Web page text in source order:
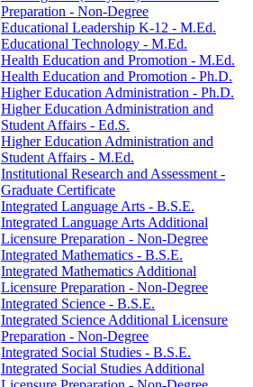
Preparation -​ Non-​Degree
Educational Leadership K-​12 -​ M.Ed.
Educational Technology -​ M.Ed.
Health Education and Promotion -​ M.Ed.
Health Education and Promotion -​ Ph.D.
Higher Education Administration -​ Ph.D.
Higher Education Administration and
Student Affairs -​ Ed.S.
Higher Education Administration and
Student Affairs -​ M.Ed.
Institutional Research and Assessment -​
Graduate Certificate
Integrated Language Arts -​ B.S.E.
Integrated Language Arts Additional
Licensure Preparation -​ Non-​Degree
Integrated Mathematics -​ B.S.E.
Integrated Mathematics Additional
Licensure Preparation -​ Non-​Degree
Integrated Science -​ B.S.E.
Integrated Science Additional Licensure
Preparation -​ Non-​Degree
Integrated Social Studies -​ B.S.E.
Integrated Social Studies Additional